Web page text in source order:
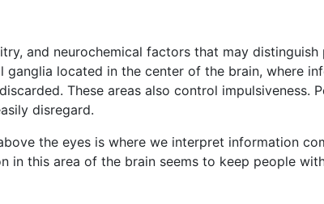
and neurochemical factors that may
located in the center of the brain, where
These areas also control impulsiveness.
disregard.
the eyes is where we interpret information
in this area of the brain seems to keep people